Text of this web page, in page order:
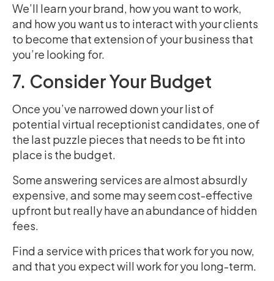
We’ll learn your brand, how you want to work,
and how you want us to interact with your clients
to become that extension of your business that
you’re looking for.
7. Consider Your Budget
Once you’ve narrowed down your list of
potential virtual receptionist candidates, one of
the last puzzle pieces that needs to be fit into
place is the budget.
Some answering services are almost absurdly
expensive, and some may seem cost-effective
upfront but really have an abundance of hidden
fees.
Find a service with prices that work for you now,
and that you expect will work for you long-term.